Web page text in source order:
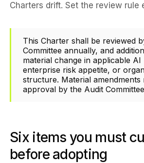
Charters drift. Set the review rule
This Charter shall be reviewed
Committee annually, and
material change in applicable AI
enterprise risk appetite, or
structure. Material amendments
approval by the Audit
Six items you must
before adopting